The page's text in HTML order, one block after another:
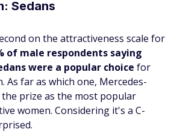
Sedans
on the attractiveness scale for
of male respondents saying
were a popular choice for
As far as which one, Mercedes-
prize as the most popular
women. Considering it's a C-